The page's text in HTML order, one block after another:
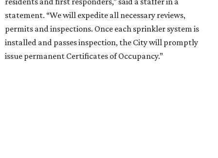
statement. “We will expedite all necessary reviews,
permits and inspections. Once each sprinkler system is
installed and passes inspection, the City will promptly
issue permanent Certificates of Occupancy.”